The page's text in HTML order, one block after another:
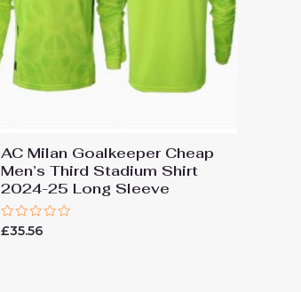
AC Milan Goalkeeper Cheap
Men’s Third Stadium Shirt
2024-25 Long Sleeve
Rated
£35.56